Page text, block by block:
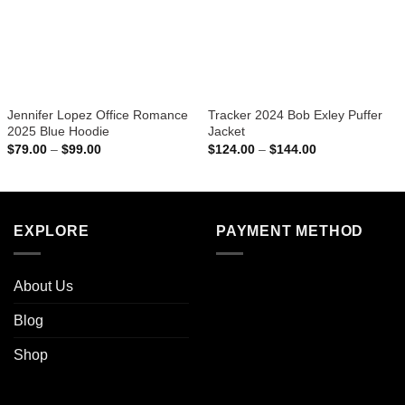
Jennifer Lopez Office Romance
2025 Blue Hoodie
$79.00 – $99.00Price
Tracker 2024 Bob Exley Puffer
Jacket
$124.00 – $144.00Price
EXPLORE
About Us
Blog
Shop
PAYMENT METHOD